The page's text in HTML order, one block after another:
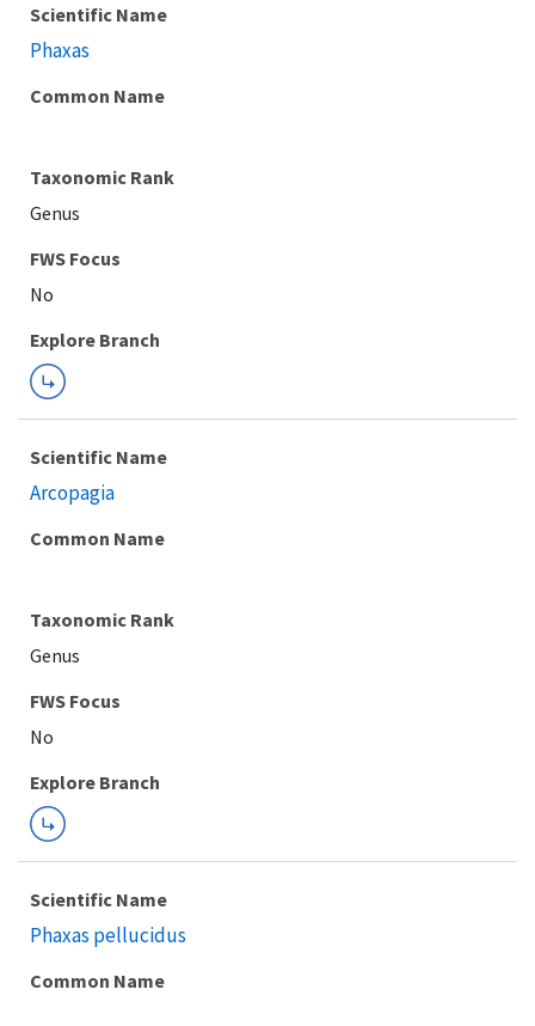
Scientific Name
Phaxas
Common Name
Taxonomic Rank
Genus
Explore Branch
Scientific Name
Arcopagia
Common Name
Taxonomic Rank
Genus
FWS Focus
Explore Branch
Scientific Name
Phaxas pellucidus
Common Name